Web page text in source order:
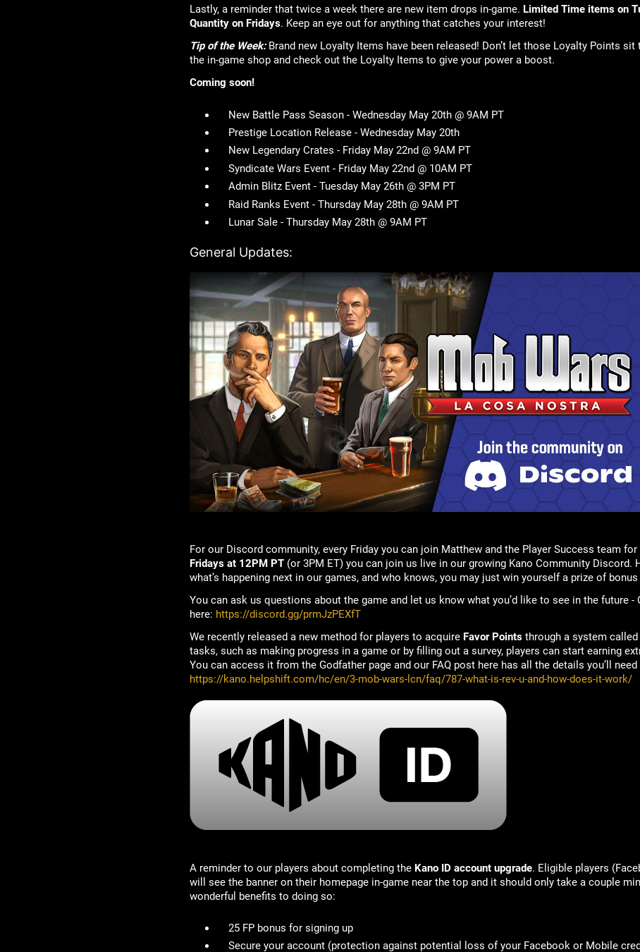
Lastly, a reminder that twice a week there are new item drops in-game. Limited Time items on
Quantity on Fridays. Keep an eye out for anything that catches your interest!
Tip of the Week:Brand new Loyalty Items have been released! Don’t let those Loyalty Points sit
the in-game shop and check out the Loyalty Items to give your power a boost.
Coming soon!
New Battle Pass Season - Wednesday May 20th @ 9AM PT
Prestige Location Release - Wednesday May 20th
New Legendary Crates - Friday May 22nd @ 9AM PT
Syndicate Wars Event - Friday May 22nd @ 10AM PT
Admin Blitz Event - Tuesday May 26th @ 3PM PT
Raid Ranks Event - Thursday May 28th @ 9AM PT
Lunar Sale - Thursday May 28th @ 9AM PT
General Updates:
For our Discord community, every Friday you can join Matthew and the Player Success team for
Fridays at 12PM PT(or 3PM ET) you can join us live in our growing Kano Community Discord.
what’s happening next in our games, and who knows, you may just win yourself a prize of
You can ask us questions about the game and let us know what you’d like to see in the future -
here: https://discord.gg/prmJzPEXfT
We recently released a new method for players to acquire Favor Pointsthrough a system called
tasks, such as making progress in a game or by filling out a survey, players can start earning
You can access it from the Godfather page and our FAQ post here has all the details you’ll need
https://kano.helpshift.com/hc/en/3-mob-wars-lcn/faq/787-what-is-rev-u-and-how-does-it-work/
A reminder to our players about completing the Kano ID account upgrade. Eligible players
will see the banner on their homepage in-game near the top and it should only take a couple
wonderful benefits to doing so:
25 FP bonus for signing up
Secure your account(protection against potential loss of your Facebook or Mobile